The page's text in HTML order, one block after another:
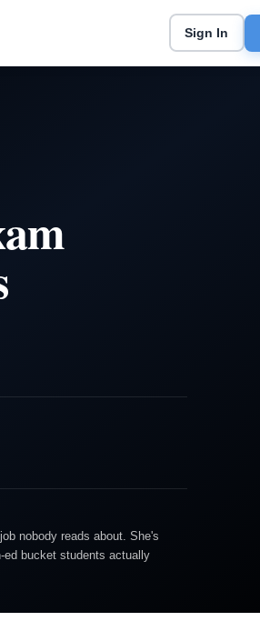
Sign In
nobody reads about. She's
bucket students actually